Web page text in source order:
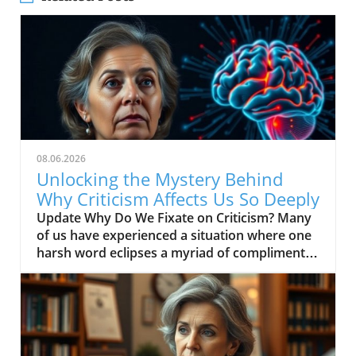
08.06.2026
Unlocking the Mystery Behind
Why Criticism Affects Us So Deeply
Update Why Do We Fixate on Criticism? Many
of us have experienced a situation where one
harsh word eclipses a myriad of compliments.
For instance, consider the last time you
received feedback from your supervisor, only
to find that their critique overwhelmed all the
praise you also received. This phenomenon of
fixating on negativity stems from our brain's